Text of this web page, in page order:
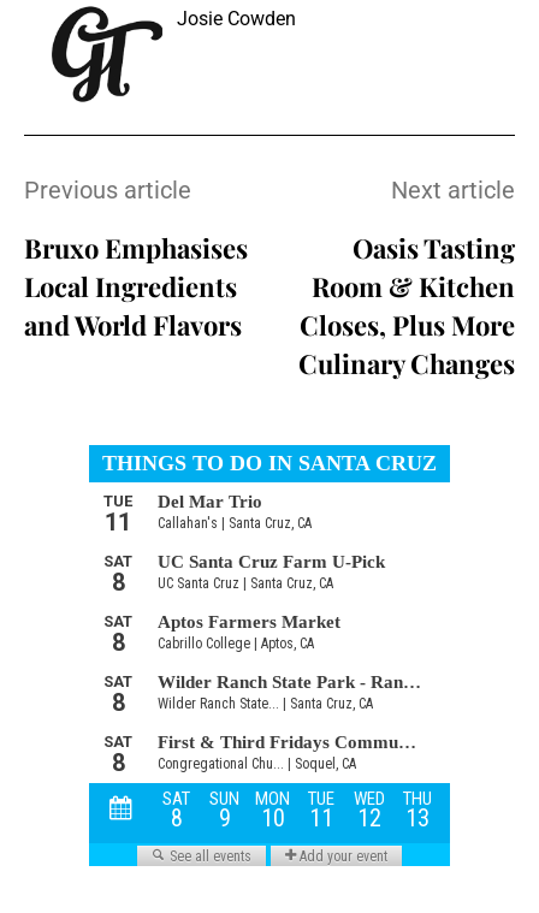
Josie Cowden
Previous article
Bruxo Emphasises
Local Ingredients
and World Flavors
Next article
Oasis Tasting
Room & Kitchen
Closes, Plus More
Culinary Changes